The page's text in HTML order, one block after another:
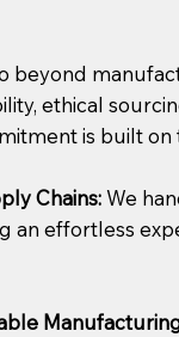
beyond
ethical
is built
Chains:We
an effortless